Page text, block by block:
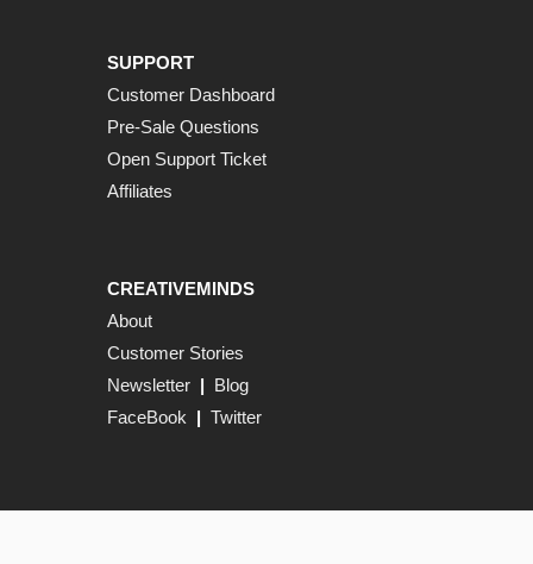
SUPPORT
Customer Dashboard
Pre-Sale Questions
Open Support Ticket
Affiliates
CREATIVEMINDS
About
Customer Stories
Newsletter | Blog
FaceBook | Twitter